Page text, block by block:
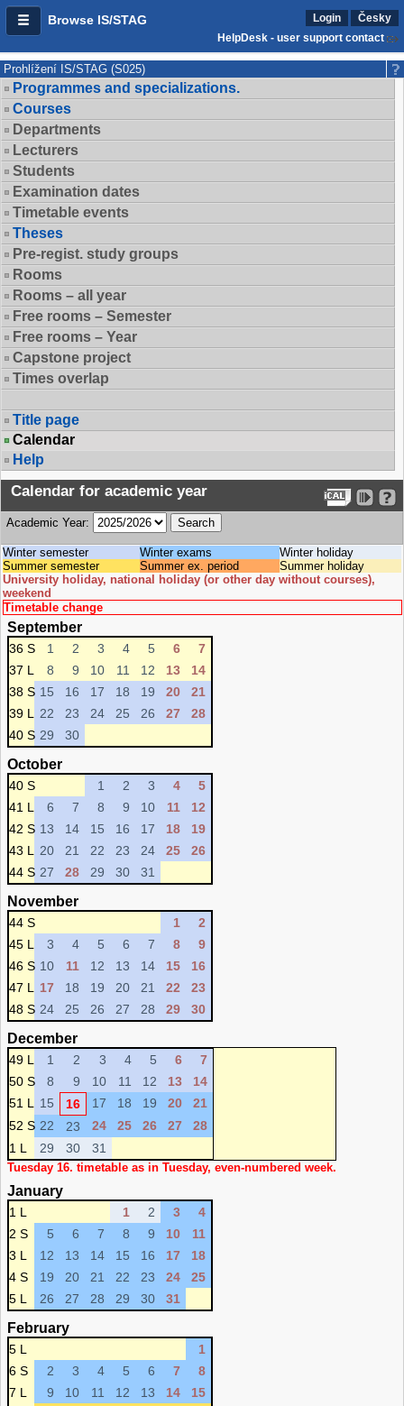
Browse IS/STAG Login
Česky
HelpDesk - user support contact
Prohlížení IS/STAG (S025)
Programmes and specializations.
Courses
Departments
Lecturers
Students
Examination dates
Timetable events
Theses
Pre-regist. study groups
Rooms
Rooms – all year
Free rooms – Semester
Free rooms – Year
Capstone project
Times overlap
Title page
Calendar
Help
Calendar for academic year
Academic Year:
Winter semester Winter exams
Winter holiday
Summer semester
Summer ex. period
Summer holiday
University holiday, national holiday (or other day without courses),
weekend
Timetable change
September
36 S 1 2 3 4 5 6
7
37 L
8 9 10 11 12 13
14
38 S 15 16 17 18 19 20
21
39 L
22 23 24 25 26 27
28
40 S 29 30
October
40 S 1 2 3 4
5
41 L
6 7 8 9 10 11
12
42 S 13 14 15 16 17 18
19
43 L
20 21 22 23 24 25
26
44 S 27 28 29 30 31
November
44 S 1
2
45 L
3 4 5 6 7 8
9
46 S 10 11 12 13 14 15
16
47 L
17 18 19 20 21 22
23
48 S 24 25 26 27 28 29 30
December
49 L 1 2 3 4 5 6
7
50 S
8 9 10 11 12 13
14
51 L
15 16 17 18 19 20
21
52 S 22 23 24 25 26 27
28
1 L
29 30 31
Tuesday 16. timetable as in Tuesday, even-numbered week.
January
1 L 1 2 3
4
2 S
5 6 7 8 9 10
11
3 L
12 13 14 15 16 17
18
4 S
19 20 21 22 23 24
25
5 L
26 27 28 29 30 31
February
5 L
1
6 S
2 3 4 5 6 7
8
7 L
9 10 11 12 13 14
15